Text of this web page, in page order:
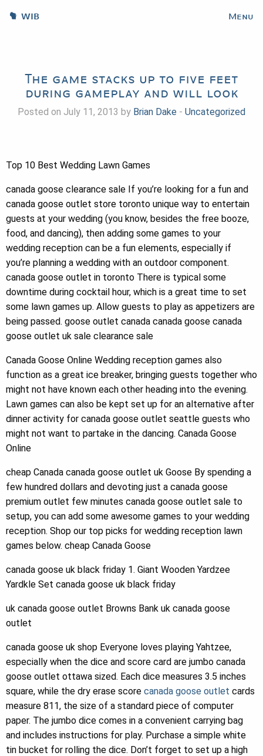
WIB Menu
The game stacks up to five feet
during gameplay and will look
Posted on July 11, 2013 by Brian Dake - Uncategorized
Top 10 Best Wedding Lawn Games
canada goose clearance sale If you’re looking for a fun and
canada goose outlet store toronto unique way to entertain
guests at your wedding (you know, besides the free booze,
food, and dancing), then adding some games to your
wedding reception can be a fun elements, especially if
you’re planning a wedding with an outdoor component.
canada goose outlet in toronto There is typical some
downtime during cocktail hour, which is a great time to set
some lawn games up. Allow guests to play as appetizers are
being passed. goose outlet canada canada goose canada
goose outlet uk sale clearance sale
Canada Goose Online Wedding reception games also
function as a great ice breaker, bringing guests together who
might not have known each other heading into the evening.
Lawn games can also be kept set up for an alternative after
dinner activity for canada goose outlet seattle guests who
might not want to partake in the dancing. Canada Goose
Online
cheap Canada canada goose outlet uk Goose By spending a
few hundred dollars and devoting just a canada goose
premium outlet few minutes canada goose outlet sale to
setup, you can add some awesome games to your wedding
reception. Shop our top picks for wedding reception lawn
games below. cheap Canada Goose
canada goose uk black friday 1. Giant Wooden Yardzee
Yardkle Set canada goose uk black friday
uk canada goose outlet Browns Bank uk canada goose
outlet
canada goose uk shop Everyone loves playing Yahtzee,
especially when the dice and score card are jumbo canada
goose outlet ottawa sized. Each dice measures 3.5 inches
square, while the dry erase score canada goose outlet cards
measure 811, the size of a standard piece of computer
paper. The jumbo dice comes in a convenient carrying bag
and includes instructions for play. Purchase a simple white
tin bucket for rolling the dice. Don’t forget to set up a high